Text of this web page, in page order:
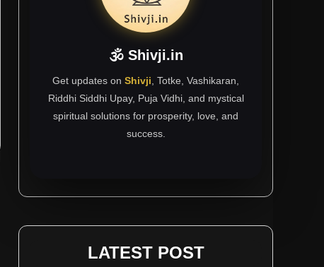
🕉 Shivji.in
Get updates on Shivji , Totke, Vashikaran,
Riddhi Siddhi Upay, Puja Vidhi, and mystical
spiritual solutions for prosperity, love, and
success.
LATEST POST